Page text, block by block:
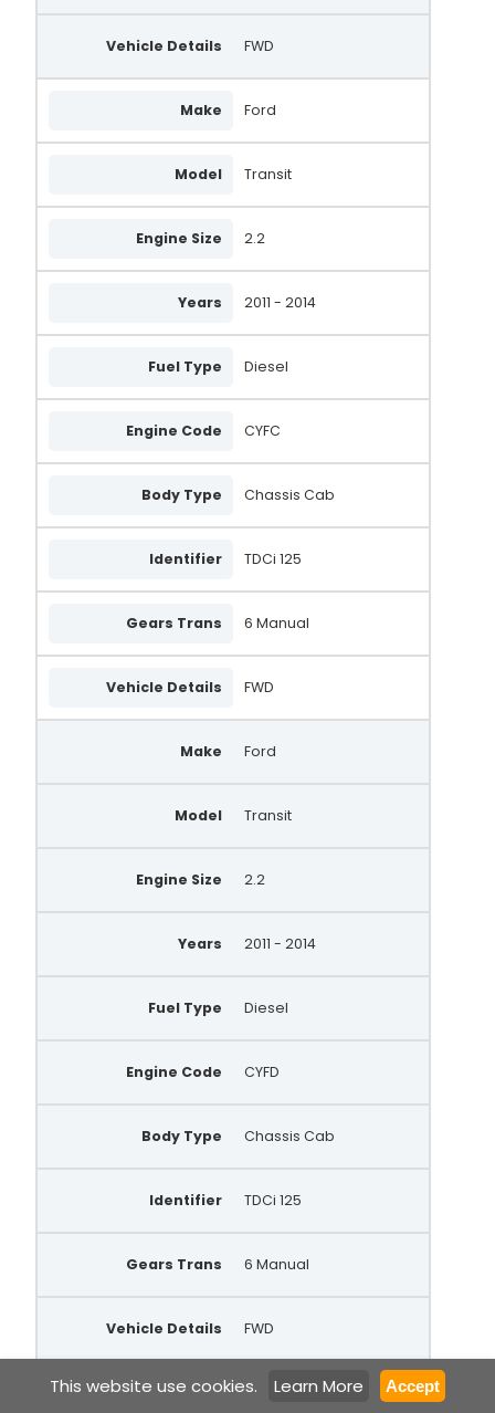
This website use cookies. Learn More Accept
Vehicle Details FWD
Make Ford
Model Transit
Engine Size 2.2
Years 2011 - 2014
Fuel Type Diesel
Engine Code CYFC
Body Type Chassis Cab
Identifier TDCi 125
Gears Trans 6 Manual
Vehicle Details FWD
Make Ford
Model Transit
Engine Size 2.2
Years 2011 - 2014
Fuel Type Diesel
Engine Code CYFD
Body Type Chassis Cab
Identifier TDCi 125
Gears Trans 6 Manual
Vehicle Details FWD
Make Ford